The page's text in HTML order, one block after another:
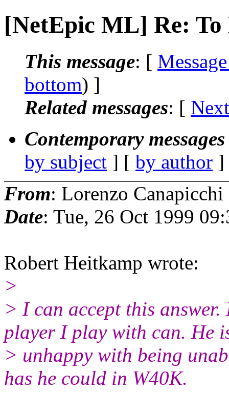
[NetEpic ML] Re:
This message: [
bottom) ]
Related messages: [
Contemporary
by subject ] [ by author
From: Lorenzo Canapicchi
Date: Tue, 26 Oct 1999
Robert Heitkamp wrote:
>
> I can accept this
player I play with can. He
> unhappy with being
has he could in W40K.